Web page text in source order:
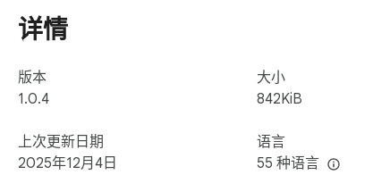
详情
版本
1.0.4
上次更新日期
2025年12月4日
大小
842KiB
语言
55 种语言